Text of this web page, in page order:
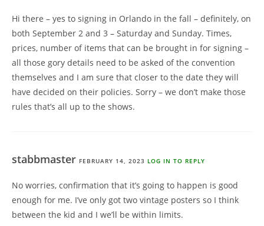
Hi there – yes to signing in Orlando in the fall – definitely, on
both September 2 and 3 – Saturday and Sunday. Times,
prices, number of items that can be brought in for signing –
all those gory details need to be asked of the convention
themselves and I am sure that closer to the date they will
have decided on their policies. Sorry – we don’t make those
rules that’s all up to the shows.
stabbmaster FEBRUARY 14, 2023 LOG IN TO REPLY
No worries, confirmation that it’s going to happen is good
enough for me. I’ve only got two vintage posters so I think
between the kid and I we’ll be within limits.